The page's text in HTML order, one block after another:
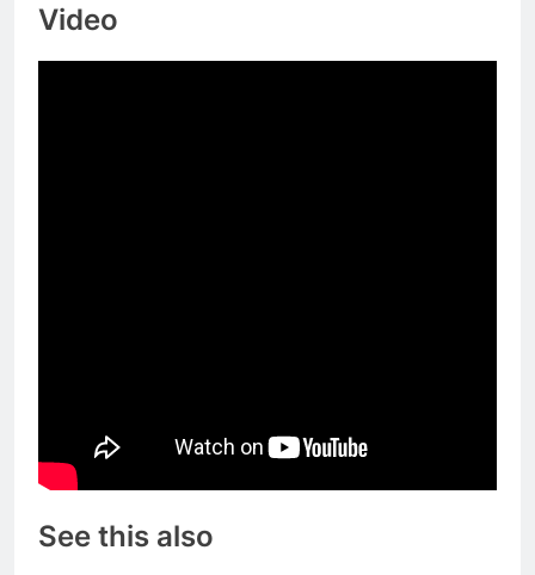
Video
See this also